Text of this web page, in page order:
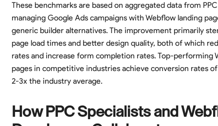
These benchmarks are based on aggregated data from
managing Google Ads campaigns with Webflow landing
generic builder alternatives. The improvement primarily
page load times and better design quality, both of which
rates and increase form completion rates. Top-performing
pages in competitive industries achieve conversion rates of
2-3x the industry average.
How PPC Specialists and